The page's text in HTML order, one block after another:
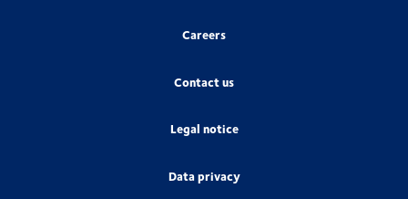
Careers
Contact us
Legal notice
Data privacy